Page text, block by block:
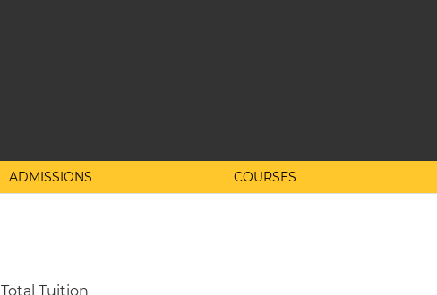
ADMISSIONS COURSES
Total Tuition